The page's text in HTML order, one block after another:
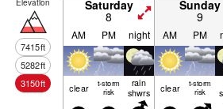
Elevation
7415ft
5282ft
3150ft
Saturday
8
Sunday
9
AM PM night AM PM
clear t-storm
risk
rain
shwrs clear t-storm
risk